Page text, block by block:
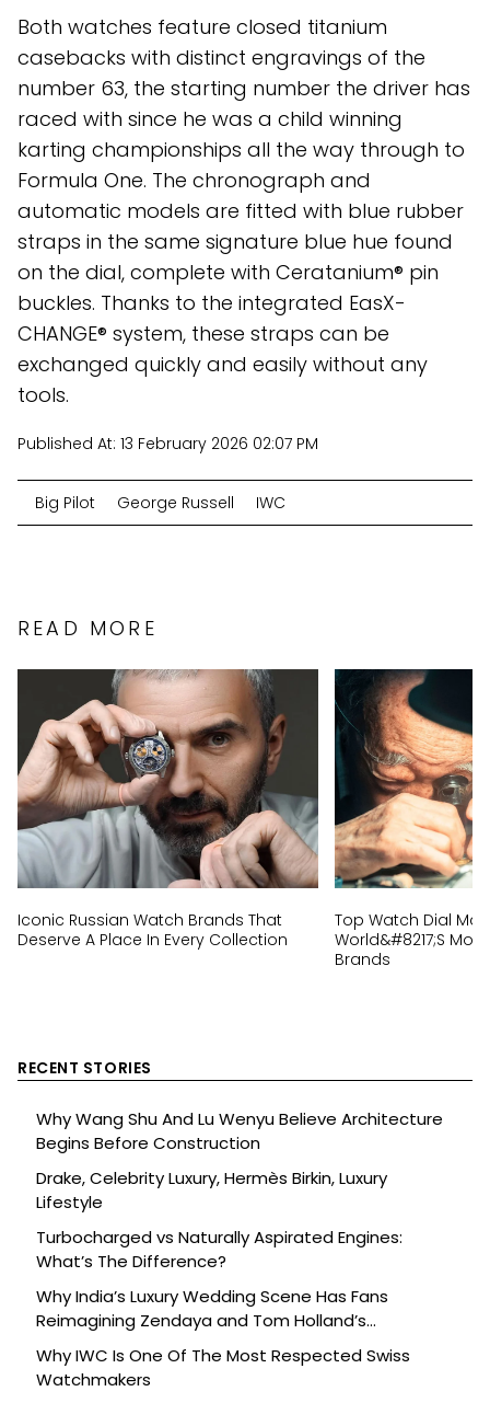
Both watches feature closed titanium
casebacks with distinct engravings of the
number 63, the starting number the driver has
raced with since he was a child winning
karting championships all the way through to
Formula One. The chronograph and
automatic models are fitted with blue rubber
straps in the same signature blue hue found
on the dial, complete with Ceratanium® pin
buckles. Thanks to the integrated EasX-
CHANGE® system, these straps can be
exchanged quickly and easily without any
tools.
Published At: 13 February 2026 02:07 PM
Big Pilot George Russell IWC
READ MORE
Iconic Russian Watch Brands That
Deserve A Place In Every Collection
Top Watch Dial
World&#8217;s
Brands
RECENT STORIES
Why Wang Shu And Lu Wenyu Believe Architecture
Begins Before Construction
Drake, Celebrity Luxury, Hermès Birkin, Luxury
Lifestyle
Turbocharged vs Naturally Aspirated Engines:
What’s The Difference?
Why India’s Luxury Wedding Scene Has Fans
Reimagining Zendaya and Tom Holland’s
Celebration
Why IWC Is One Of The Most Respected Swiss
Watchmakers